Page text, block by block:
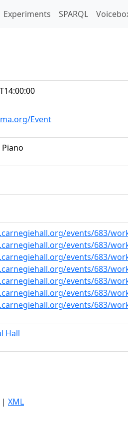
Experiments SPARQL
Event
events/683/
events/683/
events/683/
events/683/
events/683/
events/683/
events/683/
Hall
| XML